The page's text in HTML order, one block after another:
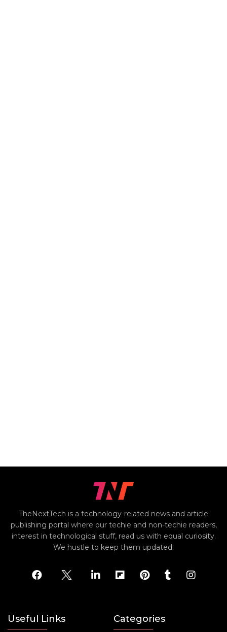
TheNextTech is a technology-related news and article
publishing portal where our techie and non-techie readers,
interest in technological stuff, read us with equal curiosity.
We hustle to keep them updated.
Useful Links Categories